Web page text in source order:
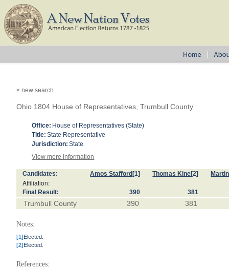
< new search
Ohio 1804 House of Representatives, Trumbull County
Office: House of Representatives (State)
Title: State Representative
Jurisdiction: State
View more information
Candidates: Amos Stafford [1] Thomas Kine[2]
Affiliation:
Final Result: 390 381
Trumbull County 390 381
Notes:
[1]Elected.
[2]Elected.
References: